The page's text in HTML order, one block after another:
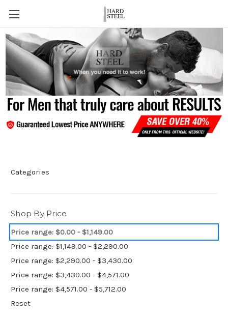
Categories
Shop By Price
Price range: $0.00 - $1,149.00
Price range: $1,149.00 - $2,290.00
Price range: $2,290.00 - $3,430.00
Price range: $3,430.00 - $4,571.00
Price range: $4,571.00 - $5,712.00
Reset